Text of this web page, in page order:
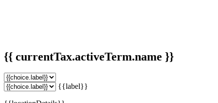
{{ currentTax.activeTerm.name }}
{{label}}